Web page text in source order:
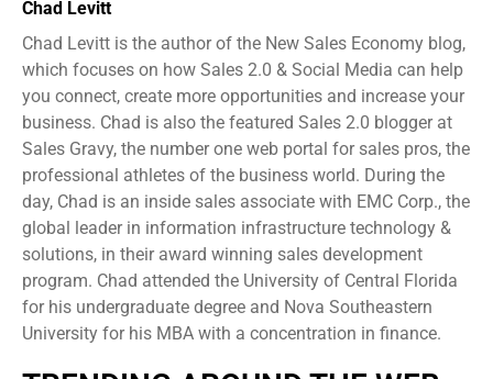
Chad Levitt
Chad Levitt is the author of the New Sales Economy blog,
which focuses on how Sales 2.0 & Social Media can help
you connect, create more opportunities and increase your
business. Chad is also the featured Sales 2.0 blogger at
Sales Gravy, the number one web portal for sales pros, the
professional athletes of the business world. During the
day, Chad is an inside sales associate with EMC Corp., the
global leader in information infrastructure technology &
solutions, in their award winning sales development
program. Chad attended the University of Central Florida
for his undergraduate degree and Nova Southeastern
University for his MBA with a concentration in finance.